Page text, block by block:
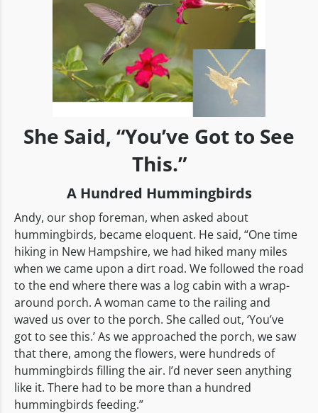
She Said, “You’ve Got to See
This.”
A Hundred Hummingbirds
Andy, our shop foreman, when asked about
hummingbirds, became eloquent. He said, “One time
hiking in New Hampshire, we had hiked many miles
when we came upon a dirt road. We followed the road
to the end where there was a log cabin with a wrap-
around porch. A woman came to the railing and
waved us over to the porch. She called out, ‘You’ve
got to see this.’ As we approached the porch, we saw
that there, among the flowers, were hundreds of
hummingbirds filling the air. I’d never seen anything
like it. There had to be more than a hundred
hummingbirds feeding.”